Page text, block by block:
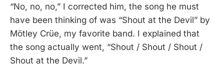
“No, no, no,” I corrected him, the song he must
have been thinking of was “Shout at the Devil” by
Mötley Crüe, my favorite band. I explained that
the song actually went, “Shout / Shout / Shout /
Shout at the Devil.”